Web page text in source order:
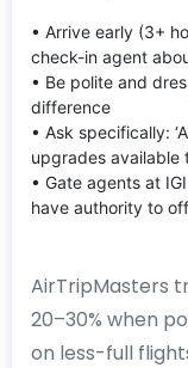
• Arrive early (3+
check-in agent
• Be polite and
difference
• Ask specifically:
upgrades available
• Gate agents at
have authority to
AirTripMasters
20–30% when
on less-full